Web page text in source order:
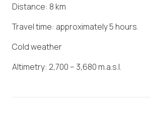
Distance: 8 km
Travel time: approximately 5 hours.
Cold weather
Altimetry: 2,700 – 3,680 m.a.s.l.